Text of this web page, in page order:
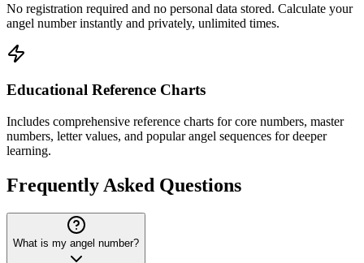
No registration required and no personal data stored. Calculate your
angel number instantly and privately, unlimited times.
Educational Reference Charts
Includes comprehensive reference charts for core numbers, master
numbers, letter values, and popular angel sequences for deeper
learning.
Frequently Asked Questions
What is my angel number?